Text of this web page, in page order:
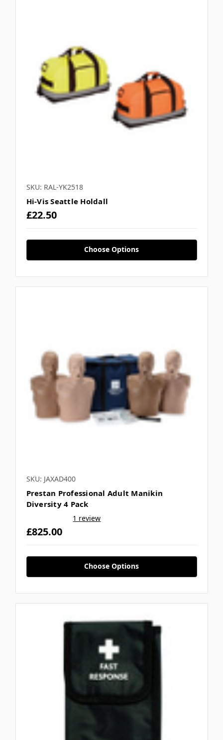
SKU: RAL-YK2518
Hi-Vis Seattle Holdall
£22.50
Choose Options
SKU: JAXAD400
Prestan Professional Adult Manikin
Diversity 4 Pack
1 review
£825.00
Choose Options